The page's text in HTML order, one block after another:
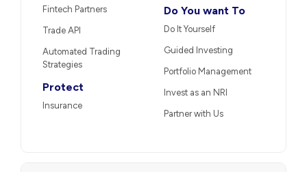
Fintech Partners
Trade API
Automated Trading
Strategies
Protect
Insurance
Do You want To
Do It Yourself
Guided Investing
Portfolio Management
Invest as an NRI
Partner with Us